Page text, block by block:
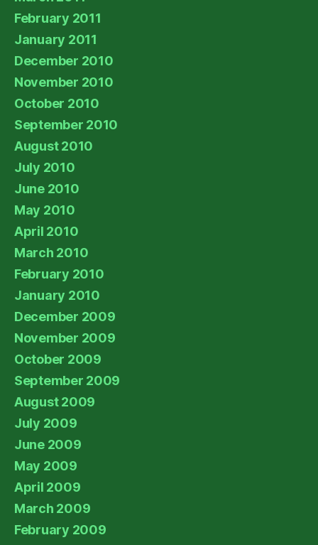
February 2011
January 2011
December 2010
November 2010
October 2010
September 2010
August 2010
July 2010
June 2010
May 2010
April 2010
March 2010
February 2010
January 2010
December 2009
November 2009
October 2009
September 2009
August 2009
July 2009
June 2009
May 2009
April 2009
March 2009
February 2009